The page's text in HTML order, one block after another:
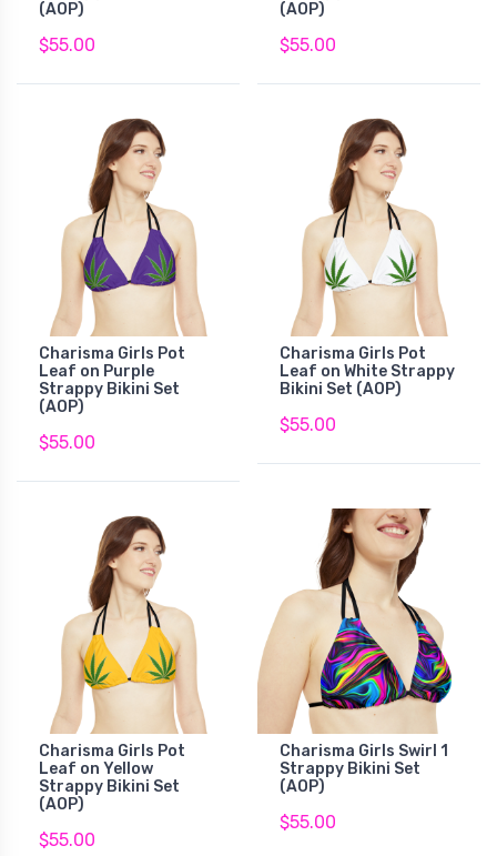
(AOP)
$55.00
(AOP)
$55.00
Charisma Girls Pot
Leaf on Purple
Strappy Bikini Set
(AOP)
$55.00
Charisma Girls Pot
Leaf on White Strappy
Bikini Set (AOP)
$55.00
Charisma Girls Pot
Leaf on Yellow
Strappy Bikini Set
(AOP)
$55.00
Charisma Girls Swirl 1
Strappy Bikini Set
(AOP)
$55.00